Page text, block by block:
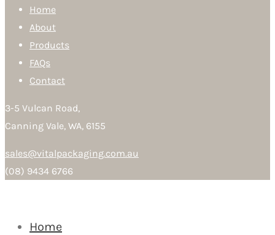
Home
About
Products
FAQs
Contact
3-5 Vulcan Road,
Canning Vale, WA, 6155
sales@vitalpackaging.com.au
(08) 9434 6766
Home